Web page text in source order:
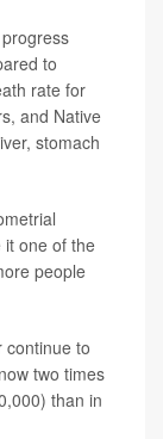
to
rate for
and Native
stomach
it one of the
people
continue to
two times
than in